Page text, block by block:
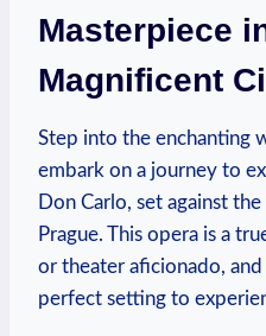
Masterpiece
‌Magnificent
⁢Step into ‌the enchanting
embark ‍on⁢ a‍ journey to⁢
Don Carlo, set against
Prague. This opera is a
or theater aficionado,
perfect setting ⁤to